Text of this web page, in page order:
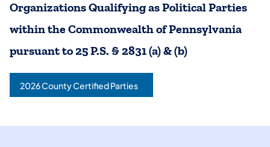
Organizations Qualifying as Political Parties
within the Commonwealth of Pennsylvania
pursuant to 25 P.S. § 2831 (a) & (b)
2026 County Certified Parties
(opens in a new tab)